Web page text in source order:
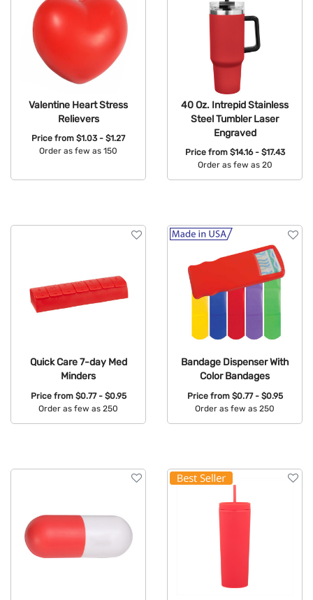
Valentine Heart Stress
Relievers
Price from $1.03 - $1.27
Order as few as 150
40 Oz. Intrepid Stainless
Steel Tumbler Laser
Engraved
Price from $14.16 - $17.43
Order as few as 20
Quick Care 7-day Med
Minders
Price from $0.77 - $0.95
Order as few as 250
Bandage Dispenser With
Color Bandages
Price from $0.77 - $0.95
Order as few as 250